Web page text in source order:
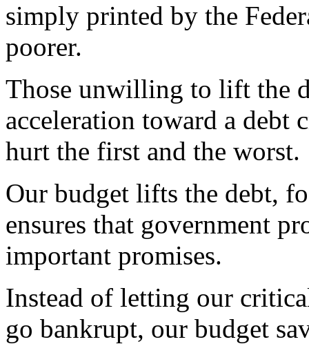
simply printed by the
poorer.
Those unwilling to lift the
acceleration toward a debt
hurt the first and the worst.
Our budget lifts the debt,
ensures that government
important promises.
Instead of letting our
go bankrupt, our budget